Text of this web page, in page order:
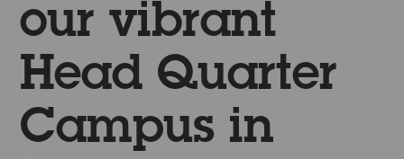
our vibrant
Head Quarter
Campus in